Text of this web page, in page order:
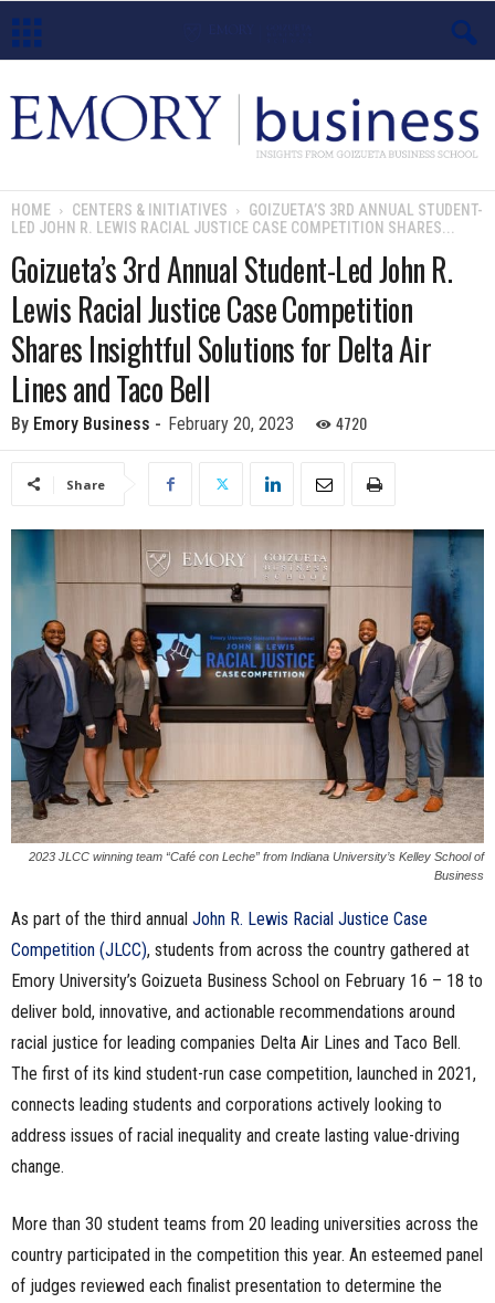
m
o
HOME CENTERS & INITIATIVES
GOIZUETA’S 3RD ANNUAL STUDENT-
LED JOHN R. LEWIS RACIAL JUSTICE CASE COMPETITION SHARES...
Goizueta’s 3rd Annual Student-Led John R.
Lewis Racial Justice Case Competition
Shares Insightful Solutions for Delta Air
Lines and Taco Bell
By Emory Business - February 20, 2023 4720
Share
2023 JLCC winning team “Café con Leche” from Indiana University’s Kelley School of
Business
As part of the third annual John R. Lewis Racial Justice Case
Competition (JLCC), students from across the country gathered at
Emory University’s Goizueta Business School on February 16 – 18 to
deliver bold, innovative, and actionable recommendations around
racial justice for leading companies Delta Air Lines and Taco Bell.
The first of its kind student-run case competition, launched in 2021,
connects leading students and corporations actively looking to
address issues of racial inequality and create lasting value-driving
change.
More than 30 student teams from 20 leading universities across the
country participated in the competition this year. An esteemed panel
of judges reviewed each finalist presentation to determine the